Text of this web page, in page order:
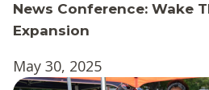
News Conference: Wake
Expansion
May 30, 2025